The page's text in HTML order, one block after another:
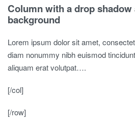
Column with a drop
background
Lorem ipsum dolor sit amet,
diam nonummy nibh euismod
aliquam erat volutpat….
[/col]
[/row]